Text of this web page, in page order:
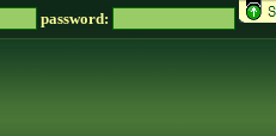
password: